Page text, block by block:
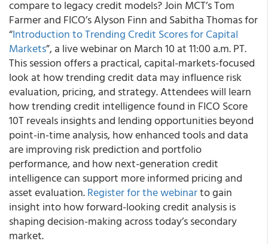
compare to legacy credit models? Join MCT’s Tom
Farmer and FICO’s Alyson Finn and Sabitha Thomas for
“Introduction to Trending Credit Scores for Capital
Markets”, a live webinar on March 10 at 11:00 a.m. PT.
This session offers a practical, capital-markets-focused
look at how trending credit data may influence risk
evaluation, pricing, and strategy. Attendees will learn
how trending credit intelligence found in FICO Score
10T reveals insights and lending opportunities beyond
point-in-time analysis, how enhanced tools and data
are improving risk prediction and portfolio
performance, and how next-generation credit
intelligence can support more informed pricing and
asset evaluation.Register for the webinarto gain
insight into how forward-looking credit analysis is
shaping decision-making across today’s secondary
market.